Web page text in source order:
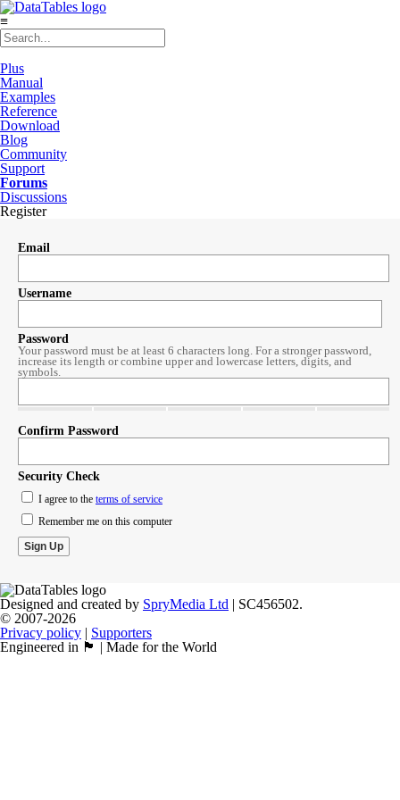
≡
Plus
Manual
Examples
Reference
Download
Blog
Community
Support
Forums
Discussions
Register
Email
Username
Password
Your password must be at least 6 characters long. For a stronger password,
increase its length or combine upper and lowercase letters, digits, and
symbols.
Confirm Password
Security Check
I agree to the terms of service
Remember me on this computer
Designed and created by SpryMedia Ltd | SC456502.
© 2007-2026
Privacy policy | Supporters
Engineered in 🏴󠁧󠁢󠁳󠁣󠁴󠁿 | Made for the World